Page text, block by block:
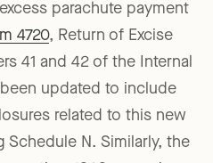
parachute payment
4720, Return of Excise
41 and 42 of the Internal
updated to include
related to this new
Schedule N. Similarly, the